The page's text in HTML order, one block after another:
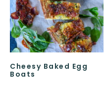
Cheesy Baked Egg
Boats